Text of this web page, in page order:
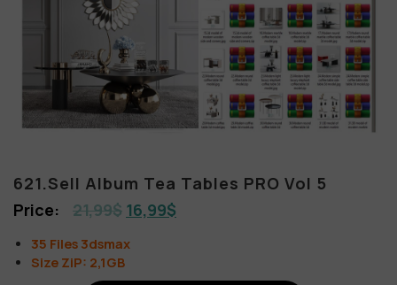
621.Sell Album Tea Tables PRO Vol 5
21,99$ 16,99$
35 Files 3dsmax
Size ZiP: 2,1GB